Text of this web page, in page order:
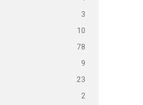
3
10
78
9
23
2